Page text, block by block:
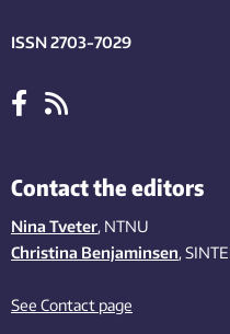
ISSN 2703-7029
Contact the editors
Nina Tveter, NTNU
Christina Benjaminsen,
See Contact page